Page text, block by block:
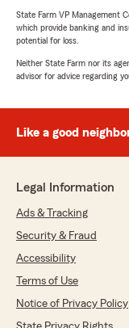
State Farm VP Management
which provide banking and
potential for loss.
Neither State Farm nor its
advisor for advice regarding
Like a good
Legal Information
Ads & Tracking
Security & Fraud
Accessibility
Terms of Use
Notice of Privacy Policy